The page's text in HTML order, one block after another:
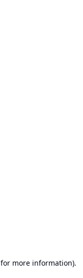
for more information).